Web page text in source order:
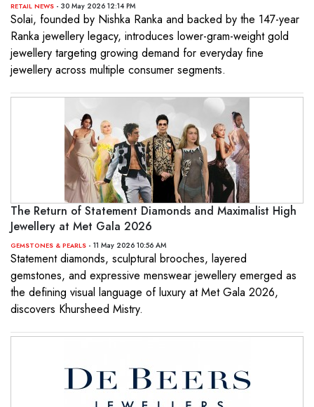
RETAIL NEWS - 30 May 2026 12:14 PM
Solai, founded by Nishka Ranka and backed by the 147-year
Ranka jewellery legacy, introduces lower-gram-weight gold
jewellery targeting growing demand for everyday fine
jewellery across multiple consumer segments.
The Return of Statement Diamonds and Maximalist High
Jewellery at Met Gala 2026
GEMSTONES & PEARLS - 11 May 2026 10:56 AM
Statement diamonds, sculptural brooches, layered
gemstones, and expressive menswear jewellery emerged as
the defining visual language of luxury at Met Gala 2026,
discovers Khursheed Mistry.